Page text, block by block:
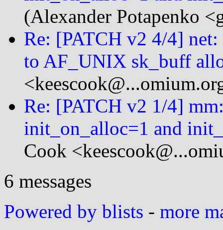
(Alexander Potapenko
Re: [PATCH v2 4/4]
to AF_UNIX sk_buff
Re: [PATCH v2 1/4]
init_on_alloc=1 and
Cook
6 messages
Powered by blists - more